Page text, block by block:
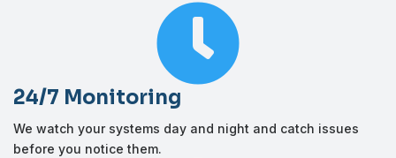

24/7 Monitoring
We watch your systems day and night and catch issues
before you notice them.